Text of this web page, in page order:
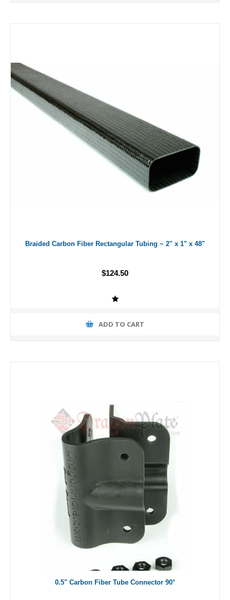
Braided Carbon Fiber Rectangular Tubing ~ 2" x 1" x 48"
$124.50
ADD TO CART
0.5" Carbon Fiber Tube Connector 90°